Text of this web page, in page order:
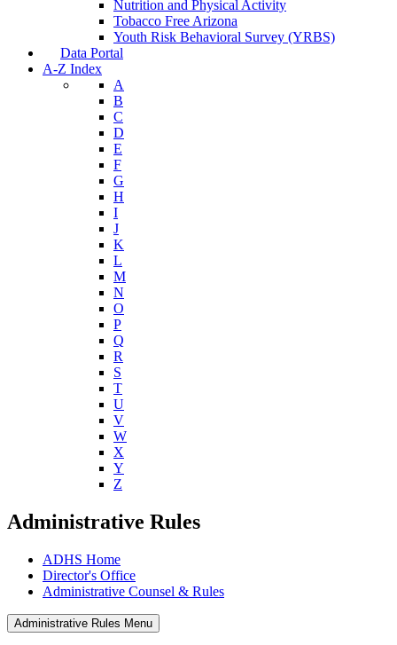
Nutrition and Physical Activity
Tobacco Free Arizona
Youth Risk Behavioral Survey (YRBS)
Data Portal
A-Z Index
A
B
C
D
E
F
G
H
I
J
K
L
M
N
O
P
Q
R
S
T
U
V
W
X
Y
Z
Administrative Rules
ADHS Home
Director's Office
Administrative Counsel & Rules
Administrative Rules Menu